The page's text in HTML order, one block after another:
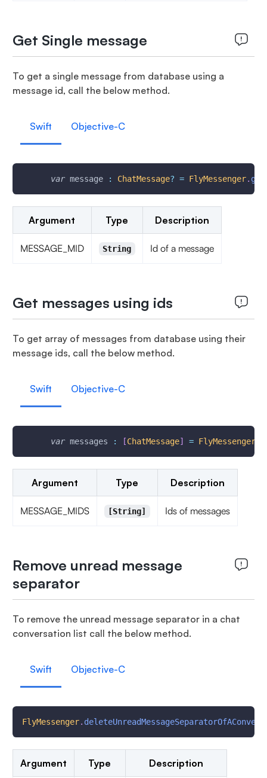
Get Single message
To get a single message from database using a
message id, call the below method.
Swift Objective-C
var message : ChatMessage? = FlyMessenger.
Argument Type Description
MESSAGE_MID String Id of a message
Get messages using ids
To get array of messages from database using their
message ids, call the below method.
Swift Objective-C
var messages : [ChatMessage] = FlyMessenger
Argument Type Description
MESSAGE_MIDS [String] Ids of messages
Remove unread message
separator
To remove the unread message separator in a chat
conversation list call the below method.
Swift Objective-C
FlyMessenger.
Argument Type Description